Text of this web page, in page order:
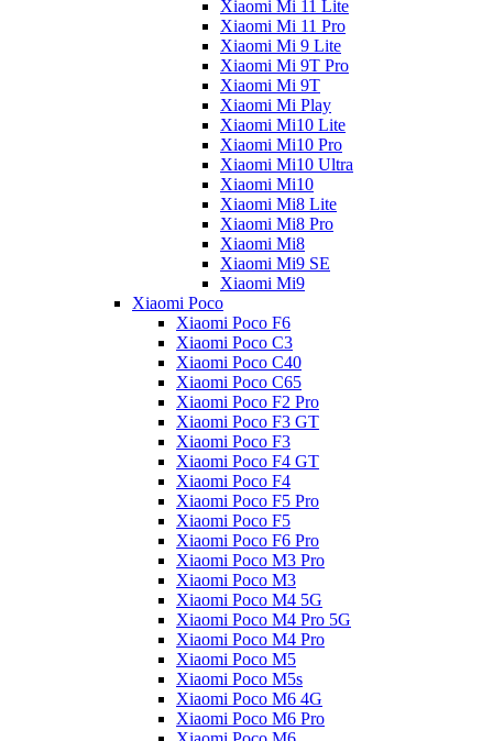
Xiaomi Mi 11 Lite
Xiaomi Mi 11 Pro
Xiaomi Mi 9 Lite
Xiaomi Mi 9T Pro
Xiaomi Mi 9T
Xiaomi Mi Play
Xiaomi Mi10 Lite
Xiaomi Mi10 Pro
Xiaomi Mi10 Ultra
Xiaomi Mi10
Xiaomi Mi8 Lite
Xiaomi Mi8 Pro
Xiaomi Mi8
Xiaomi Mi9 SE
Xiaomi Mi9
Xiaomi Poco
Xiaomi Poco F6
Xiaomi Poco C3
Xiaomi Poco C40
Xiaomi Poco C65
Xiaomi Poco F2 Pro
Xiaomi Poco F3 GT
Xiaomi Poco F3
Xiaomi Poco F4 GT
Xiaomi Poco F4
Xiaomi Poco F5 Pro
Xiaomi Poco F5
Xiaomi Poco F6 Pro
Xiaomi Poco M3 Pro
Xiaomi Poco M3
Xiaomi Poco M4 5G
Xiaomi Poco M4 Pro 5G
Xiaomi Poco M4 Pro
Xiaomi Poco M5
Xiaomi Poco M5s
Xiaomi Poco M6 4G
Xiaomi Poco M6 Pro